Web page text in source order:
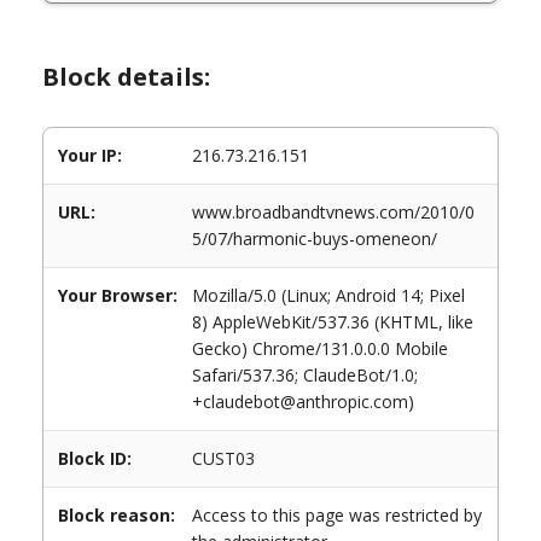
Block details:
Your IP: 216.73.216.151
URL:
www.broadbandtvnews.com/2010/0
5/07/harmonic-buys-omeneon/
Your Browser:
Mozilla/5.0 (Linux; Android 14; Pixel
8) AppleWebKit/537.36 (KHTML, like
Gecko) Chrome/131.0.0.0 Mobile
Safari/537.36; ClaudeBot/1.0;
+claudebot@anthropic.com)
Block ID: CUST03
Block reason:
Access to this page was restricted by